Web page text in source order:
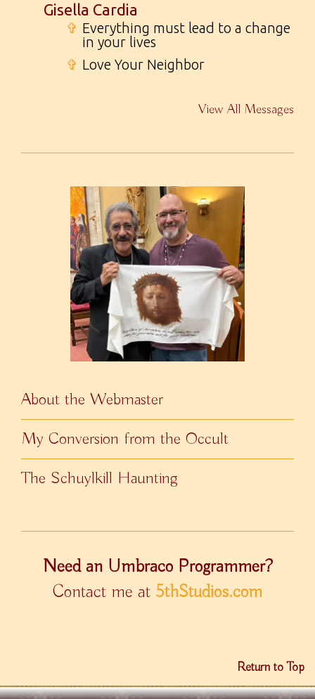
Gisella Cardia
✞ Everything must lead to a change
in your lives
✞ Love Your Neighbor
View All Messages
About the Webmaster
My Conversion from the Occult
The Schuylkill Haunting
Need an Umbraco Programmer?
Contact me at 5thStudios.com
Return to Top